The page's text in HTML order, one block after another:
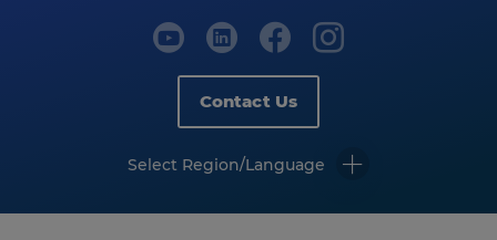
Contact Us
Select Region/Language